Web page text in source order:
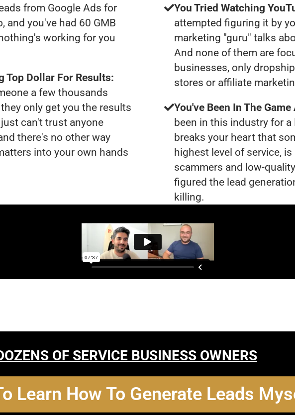
from Google Ads for
and you've had 60 GMB
working for you
Top Dollar For Results:
a few thousands
only get you the results
can't trust anyone
there's no other way
into your own hands
You Tried Watching
attempted figuring it by
marketing "guru" talks
And none of them are
businesses, only
stores or affiliate
You've Been In The
been in this industry for
breaks your heart that
highest level of service,
scammers and low-
figured the lead
killing.
OF SERVICE BUSINESS OWNERS
Learn How To Generate Leads